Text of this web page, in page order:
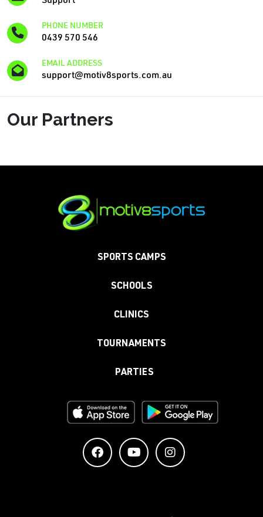
Our Partners
PHONE NUMBER
0439 570 546
EMAIL ADDRESS
support@motiv8sports.com.au
SPORTS CAMPS
SCHOOLS
CLINICS
TOURNAMENTS
PARTIES